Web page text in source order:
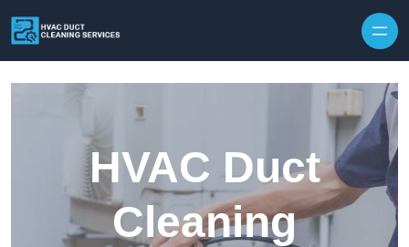
HVAC Duct
Cleaning